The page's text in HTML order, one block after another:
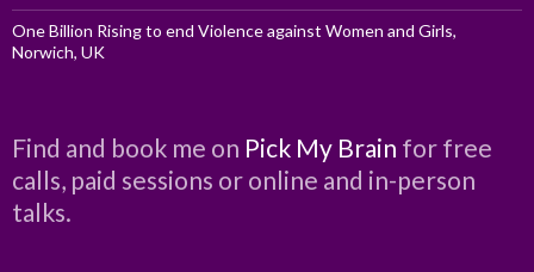
One Billion Rising to end Violence against Women and Girls,
Norwich, UK
Find and book me on Pick My Brain for free
calls, paid sessions or online and in-person
talks.